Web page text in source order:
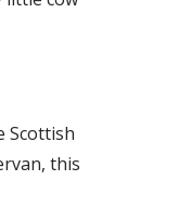
Scottish
this